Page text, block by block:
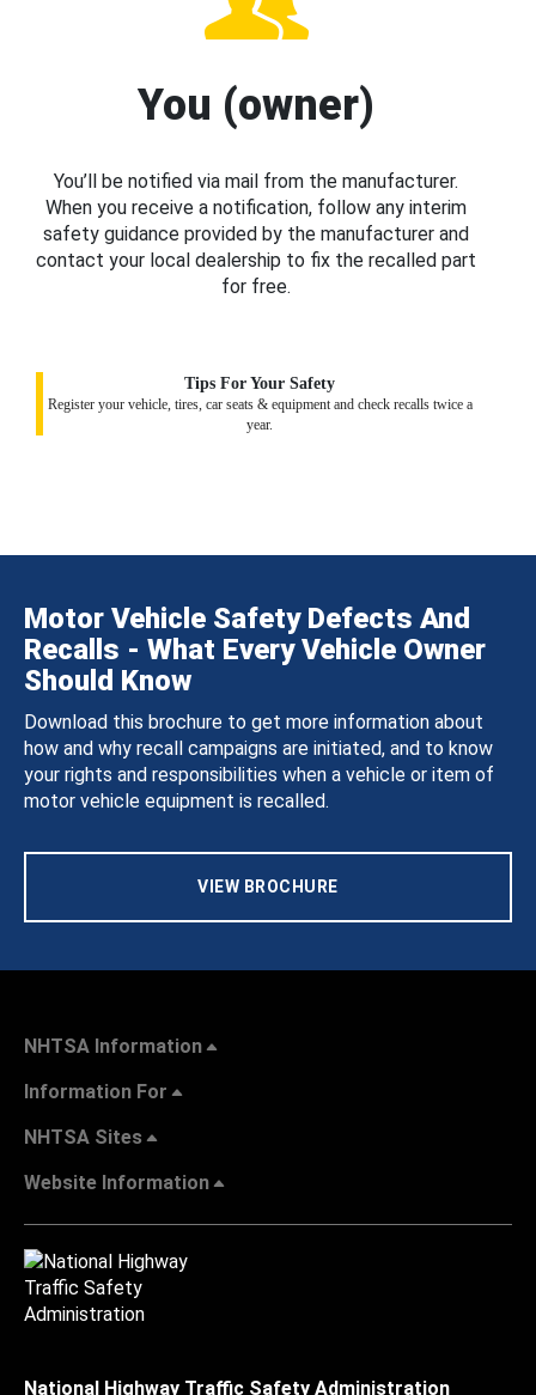
You (owner)
You’ll be notified via mail from the manufacturer.
When you receive a notification, follow any interim
safety guidance provided by the manufacturer and
contact your local dealership to fix the recalled part
for free.
Tips For Your Safety
Register your vehicle, tires, car seats & equipment and check recalls twice a
year.
Motor Vehicle Safety Defects And
Recalls - What Every Vehicle Owner
Should Know
Download this brochure to get more information about
how and why recall campaigns are initiated, and to know
your rights and responsibilities when a vehicle or item of
motor vehicle equipment is recalled.
VIEW BROCHURE
NHTSA Information
Information For
NHTSA Sites
Website Information
National Highway Traffic Safety Administration